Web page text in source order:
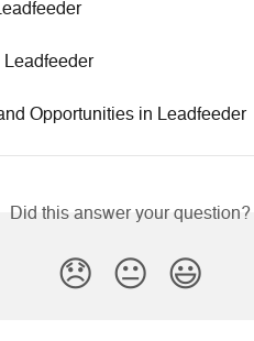
Leadfeeder
Opportunities in Leadfeeder
Did this answer your question?
😞 😐 😃